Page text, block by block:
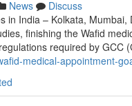
News
Discuss
in India – Kolkata,
finishing the Wafid
required by GCC
medical-appointment-